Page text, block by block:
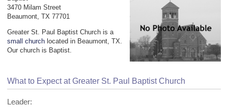
3470 Milam Street
Beaumont, TX 77701
Greater St. Paul Baptist Church is a
small church located in Beaumont, TX.
Our church is Baptist.
What to Expect at Greater St. Paul Baptist Church
Leader: